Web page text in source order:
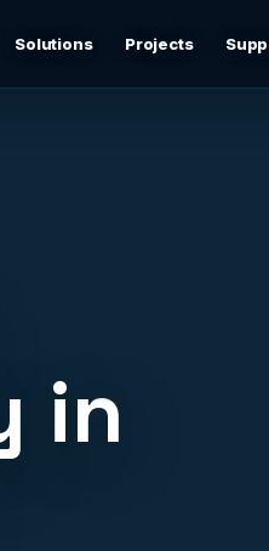
Backup planning, recovery
practical continuity support.
Solutions Projects
in